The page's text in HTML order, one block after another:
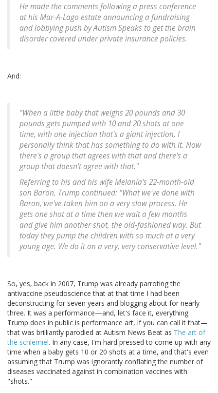
He made the comments following a press conference
at his Mar-A-Lago estate announcing a fundraising
and lobbying push by Autism Speaks to get the brain
disorder covered under private insurance policies.
And:
"When a little baby that weighs 20 pounds and 30
pounds gets pumped with 10 and 20 shots at one
time, with one injection that's a giant injection, I
personally think that has something to do with it. Now
there's a group that agrees with that and there's a
group that doesn't agree with that."
Referring to his and his wife Melania's 22-month-old
son Baron, Trump continued: "What we've done with
Baron, we've taken him on a very slow process. He
gets one shot at a time then we wait a few months
and give him another shot, the old-fashioned way. But
today they pump the children with so much at a very
young age. We do it on a very, very conservative level."
So, yes, back in 2007, Trump was already parroting the
antivaccine pseudoscience that at that time I had been
deconstructing for seven years and blogging about for nearly
three. It was a performance—and, let's face it, everything
Trump does in public is performance art, if you can call it that—
that was brilliantly parodied at Autism News Beat as The art of
the schlemiel. In any case, I'm hard pressed to come up with any
time when a baby gets 10 or 20 shots at a time, and that's even
assuming that Trump was ignorantly conflating the number of
diseases vaccinated against in combination vaccines with
"shots."